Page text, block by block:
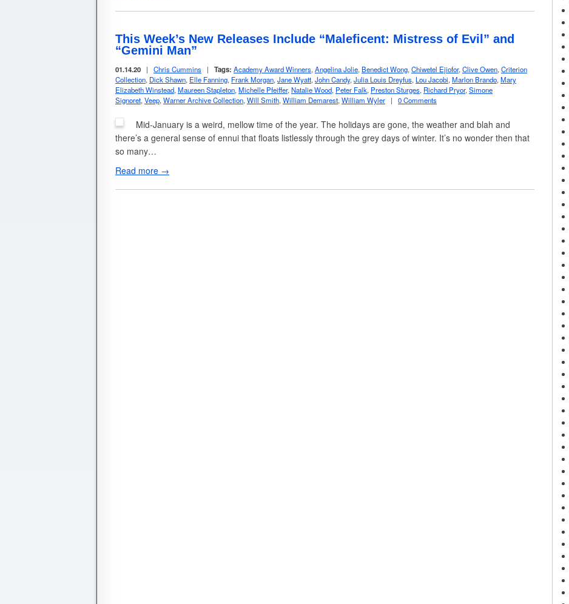
This Week’s New Releases Include “Maleficent: Mistress of Evil” and
“Gemini Man”
01.14.20 | Chris Cummins | Tags: Academy Award Winners,Angelina Jolie, Benedict Wong,Chiwetel Ejiofor,Clive Owen,Criterion
Collection, Dick Shawn, Elle Fanning, Frank Morgan,Jane Wyatt,John Candy,Julia Louis Dreyfus, Lou Jacobi,Marlon Brando,Mary
Elizabeth Winstead,Maureen Stapleton,Michelle Pfeiffer,Natalie Wood, Peter Falk, Preston Sturges, Richard Pryor,Simone
Signoret,Veep,Warner Archive Collection,Will Smith,William Demarest,William Wyler | 0 Comments
Mid-January is a weird, mellow time of the year. The holidays are gone, the weather and blah and
there’s a general sense of ennui that floats listlessly through the grey days of winter. It’s no wonder then that
so many…
Read more →